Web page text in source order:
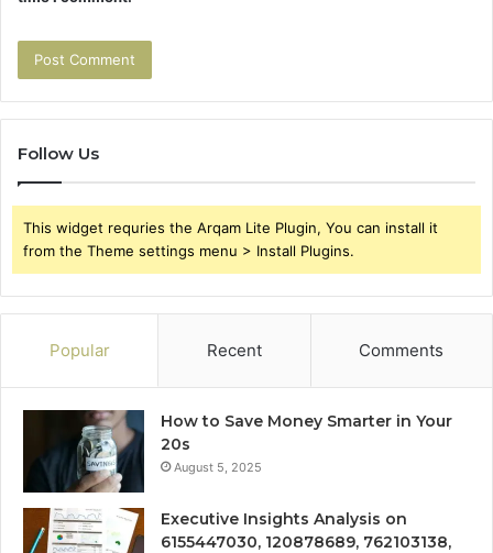
Follow Us
This widget requries the Arqam Lite Plugin, You can install it
from the Theme settings menu > Install Plugins.
Popular Recent Comments
How to Save Money Smarter in Your
20s
August 5, 2025
Executive Insights Analysis on
6155447030, 120878689, 762103138,